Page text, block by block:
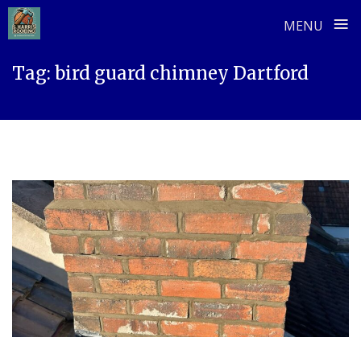
MENU ≡
Tag: bird guard chimney Dartford